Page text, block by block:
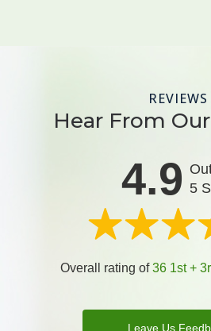
REVIEWS
Hear From
4.9 5
Overall rating of36 1st +
Leave Us